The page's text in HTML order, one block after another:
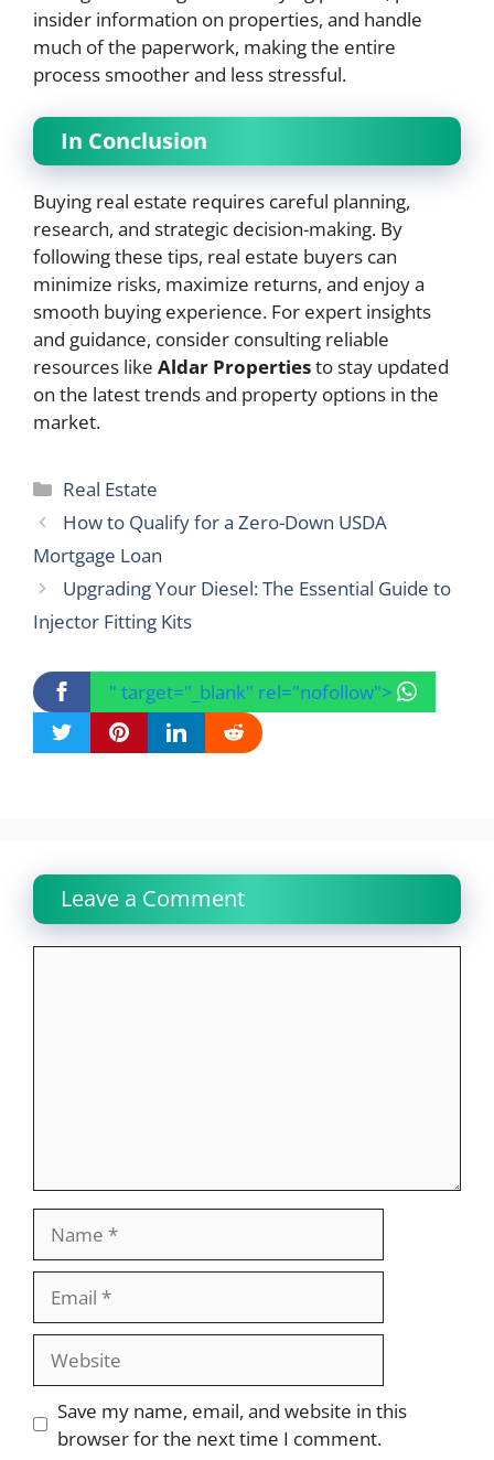
insider information on properties, and handle
much of the paperwork, making the entire
process smoother and less stressful.
In Conclusion
Buying real estate requires careful planning,
research, and strategic decision-making. By
following these tips, real estate buyers can
minimize risks, maximize returns, and enjoy a
smooth buying experience. For expert insights
and guidance, consider consulting reliable
resources like Aldar Propertiesto stay updated
on the latest trends and property options in the
market.
Categories
Real Estate
How to Qualify for a Zero-Down USDA
Mortgage Loan
Upgrading Your Diesel: The Essential Guide to
Injector Fitting Kits
" target="_blank" rel="nofollow">
Leave a Comment
Save my name, email, and website in this
browser for the next time I comment.